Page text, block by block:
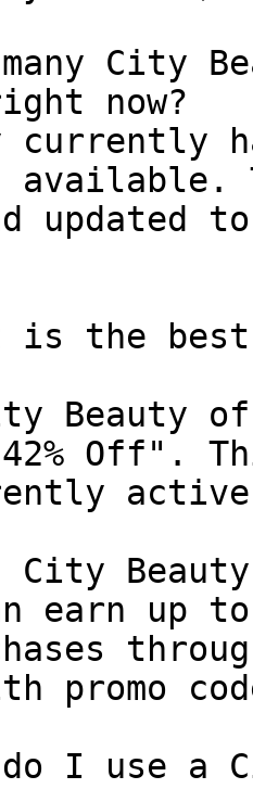
City
now?
currently
available.
updated
is the
Beauty
Off".
City
earn up
promo
I use a